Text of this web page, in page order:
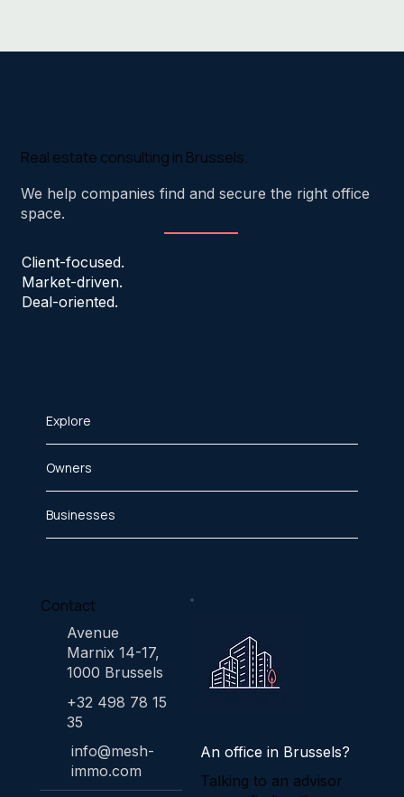
Real estate consulting in Brussels.
We help companies find and secure the right office
space.
Client-focused.
Market-driven.
Deal-oriented.
Explore
Owners
Businesses
Contact
Avenue
Marnix 14-17,
1000 Brussels
+32 498 78 15
35
info@mesh-
immo.com
An office in Brussels?
Talking to an advisor